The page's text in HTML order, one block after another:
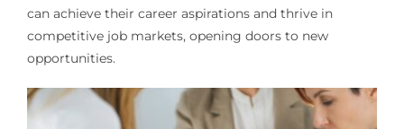
can achieve their career aspirations and thrive in
competitive job markets, opening doors to new
opportunities.